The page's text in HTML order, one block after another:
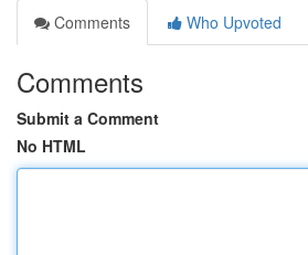
Comments
Who Upvoted
Comments
Submit a Comment
No HTML